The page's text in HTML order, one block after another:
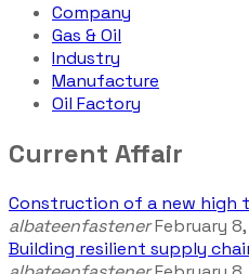
Company
Gas & Oil
Industry
Manufacture
Oil Factory
Current Affair
Construction of a new high
albateenfastenerFebruary
Building resilient supply